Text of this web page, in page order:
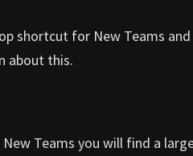
shortcut for New Teams
about this.
Teams you will find a